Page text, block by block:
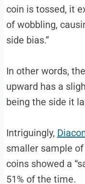
coin is tossed, it
of wobbling,
side bias.”
In other words,
upward has a
being the side it
Intriguingly,
smaller sample
coins showed a
51% of the time.